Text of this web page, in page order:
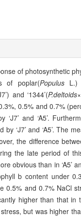
of photosynthetic
of poplar(PopulusL.)
and ‘1344’(P.deltoids×
0.5% and 0.7%
‘J7’ and ‘A5’.
by ‘J7’ and ‘A5’.
the difference
the late period of
obvious than in ‘A5’
b content under
0.5% and 0.7% NaCl
higher than that in
but was higher